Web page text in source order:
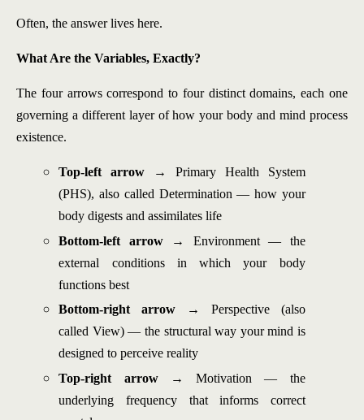
Often, the answer lives here.
What Are the Variables, Exactly?
The four arrows correspond to four distinct domains, each one
governing a different layer of how your body and mind process
existence.
Top-left arrow → Primary Health System
(PHS), also called Determination — how your
body digests and assimilates life
Bottom-left arrow→ Environment — the
external conditions in which your body
functions best
Bottom-right arrow → Perspective (also
called View) — the structural way your mind is
designed to perceive reality
Top-right arrow→ Motivation — the
underlying frequency that informs correct